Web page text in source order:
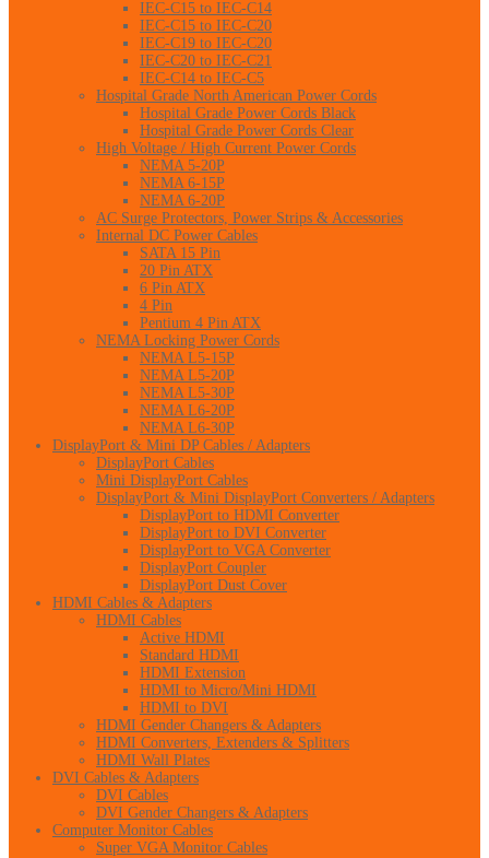
IEC-C15 to IEC-C14
IEC-C15 to IEC-C20
IEC-C19 to IEC-C20
IEC-C20 to IEC-C21
IEC-C14 to IEC-C5
Hospital Grade North American Power Cords
Hospital Grade Power Cords Black
Hospital Grade Power Cords Clear
High Voltage / High Current Power Cords
NEMA 5-20P
NEMA 6-15P
NEMA 6-20P
AC Surge Protectors, Power Strips & Accessories
Internal DC Power Cables
SATA 15 Pin
20 Pin ATX
6 Pin ATX
4 Pin
Pentium 4 Pin ATX
NEMA Locking Power Cords
NEMA L5-15P
NEMA L5-20P
NEMA L5-30P
NEMA L6-20P
NEMA L6-30P
DisplayPort & Mini DP Cables / Adapters
DisplayPort Cables
Mini DisplayPort Cables
DisplayPort & Mini DisplayPort Converters / Adapters
DisplayPort to HDMI Converter
DisplayPort to DVI Converter
DisplayPort to VGA Converter
DisplayPort Coupler
DisplayPort Dust Cover
HDMI Cables & Adapters
HDMI Cables
Active HDMI
Standard HDMI
HDMI Extension
HDMI to Micro/Mini HDMI
HDMI to DVI
HDMI Gender Changers & Adapters
HDMI Converters, Extenders & Splitters
HDMI Wall Plates
DVI Cables & Adapters
DVI Cables
DVI Gender Changers & Adapters
Computer Monitor Cables
Super VGA Monitor Cables